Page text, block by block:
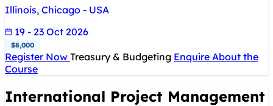
Illinois, Chicago - USA
19 - 23 Oct 2026
$8,000
Register Now Treasury & Budgeting Enquire About the
Course
International Project Management